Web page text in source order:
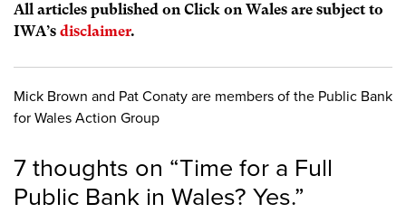
All articles published on Click on Wales are subject to
IWA’s disclaimer.
Mick Brown and Pat Conaty are members of the Public Bank
for Wales Action Group
7 thoughts on “Time for a Full
Public Bank in Wales? Yes.”